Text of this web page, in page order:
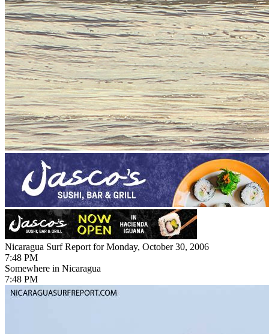
Nicaragua Surf Report for Monday, October 30, 2006
7:48 PM
Somewhere in Nicaragua
7:48 PM